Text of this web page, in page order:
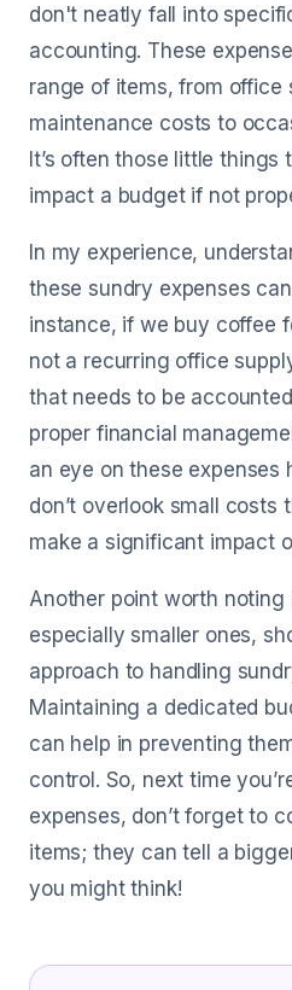
don't neatly fall into
accounting. These
range of items, from office
maintenance costs to
It’s often those little things
impact a budget if not
In my experience,
these sundry expenses
instance, if we buy coffee
not a recurring office
that needs to be
proper financial
an eye on these expenses
don’t overlook small
make a significant impact
Another point worth noting
especially smaller ones,
approach to handling
Maintaining a dedicated
can help in preventing
control. So, next time
expenses, don’t forget to
items; they can tell a
you might think!